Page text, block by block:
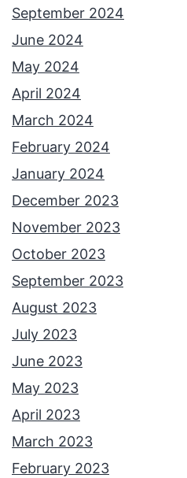
September 2024
June 2024
May 2024
April 2024
March 2024
February 2024
January 2024
December 2023
November 2023
October 2023
September 2023
August 2023
July 2023
June 2023
May 2023
April 2023
March 2023
February 2023